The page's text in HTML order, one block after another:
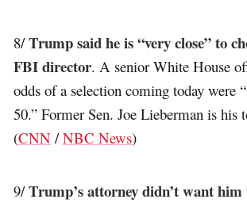
8/Trump said he is “very close” to
FBI director. A senior White House
odds of a selection coming today were
50.” Former Sen. Joe Lieberman is his
(CNN /NBC News)
9/Trump’s attorney didn’t want him